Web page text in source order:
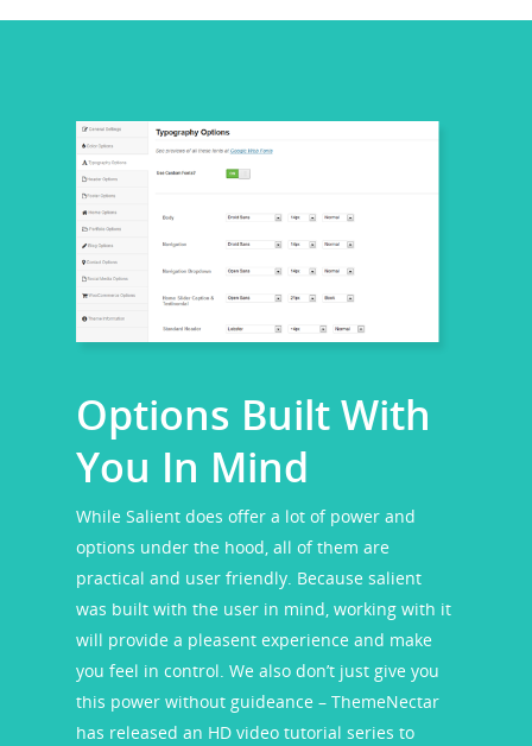
Options Built With
You In Mind
While Salient does offer a lot of power and
options under the hood, all of them are
practical and user friendly. Because salient
was built with the user in mind, working with it
will provide a pleasent experience and make
you feel in control. We also don’t just give you
this power without guideance – ThemeNectar
has released an HD video tutorial series to